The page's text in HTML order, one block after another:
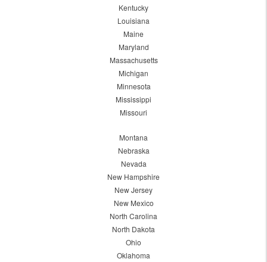
Kentucky
Louisiana
Maine
Maryland
Massachusetts
Michigan
Minnesota
Mississippi
Missouri
Montana
Nebraska
Nevada
New Hampshire
New Jersey
New Mexico
North Carolina
North Dakota
Ohio
Oklahoma